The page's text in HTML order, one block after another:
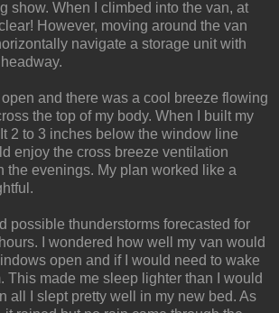
show. When I climbed into the van, at
However, moving around the van
navigate a storage unit with
and there was a cool breeze flowing
the top of my body. When I built my
2 to 3 inches below the window line
enjoy the cross breeze ventilation
the evenings. My plan worked like a
possible thunderstorms forecasted for
I wondered how well my van would
open and if I would need to wake
This made me sleep lighter than I would
all I slept pretty well in my new bed. As